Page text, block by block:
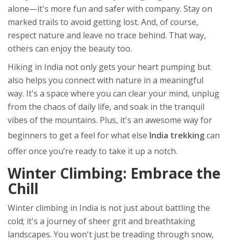
alone—it's more fun and safer with company. Stay on
marked trails to avoid getting lost. And, of course,
respect nature and leave no trace behind. That way,
others can enjoy the beauty too.
Hiking in India not only gets your heart pumping but
also helps you connect with nature in a meaningful
way. It's a space where you can clear your mind, unplug
from the chaos of daily life, and soak in the tranquil
vibes of the mountains. Plus, it's an awesome way for
beginners to get a feel for what else India trekkingcan
offer once you’re ready to take it up a notch.
Winter Climbing: Embrace the
Chill
Winter climbing in India is not just about battling the
cold; it's a journey of sheer grit and breathtaking
landscapes. You won't just be treading through snow,